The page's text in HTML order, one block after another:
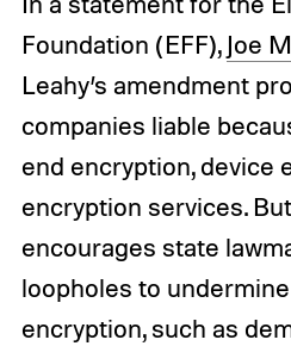
Foundation (EFF), Joe
Leahy’s amendment
companies liable
end encryption, device
encryption services.
encourages state
loopholes to
encryption, such as